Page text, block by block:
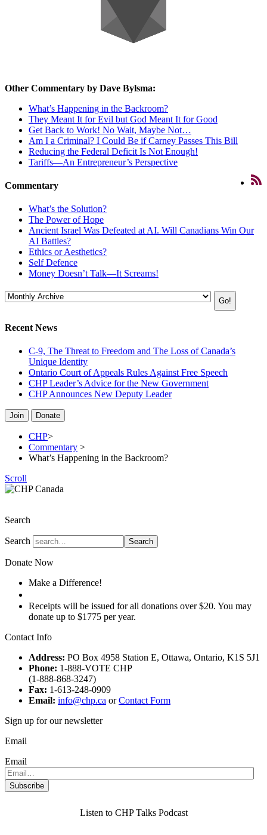
Other Commentary by Dave Bylsma:
What’s Happening in the Backroom?
They Meant It for Evil but God Meant It for Good
Get Back to Work! No Wait, Maybe Not…
Am I a Criminal? I Could Be if Carney Passes This Bill
Reducing the Federal Deficit Is Not Enough!
Tariffs—An Entrepreneur’s Perspective
Commentary
What’s the Solution?
The Power of Hope
Ancient Israel Was Defeated at AI. Will Canadians Win Our
AI Battles?
Ethics or Aesthetics?
Self Defence
Money Doesn’t Talk—It Screams!
Recent News
C-9, The Threat to Freedom and The Loss of Canada’s
Unique Identity
Ontario Court of Appeals Rules Against Free Speech
CHP Leader’s Advice for the New Government
CHP Announces New Deputy Leader
Join Donate
CHP>
Commentary >
What’s Happening in the Backroom?
Scroll
Search
Search Search
Donate Now
Make a Difference!
Receipts will be issued for all donations over $20. You may
donate up to $1775 per year.
Contact Info
Address: PO Box 4958 Station E, Ottawa, Ontario, K1S 5J1
Phone: 1-888-VOTE CHP
(1-888-868-3247)
Fax: 1-613-248-0909
Email: info@chp.ca orContact Form
Sign up for our newsletter
Email
Email
Listen to CHP Talks Podcast